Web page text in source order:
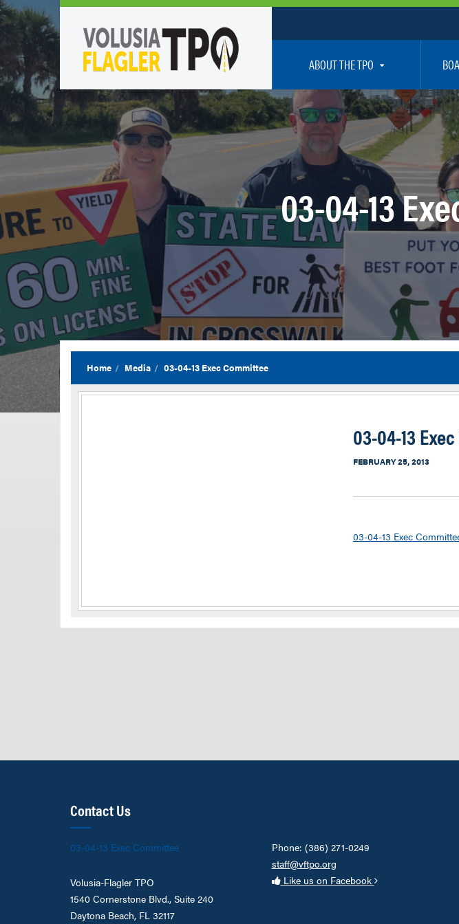
ABOUT THE TPO
Who We Are
Policy Positions
TPO Staff
Partners
Careers
TPO
03-04-13
Home Media 03-04-13 Exec Committee
03-04-13
FEBRUARY 25, 2013
03-04-13 Exec
Contact Us
03-04-13 Exec Committee
Volusia-Flagler TPO
1540 Cornerstone Blvd., Suite 240
Daytona Beach, FL 32117
Phone: (386) 271-0249
staff@vftpo.org
Like us on Facebook